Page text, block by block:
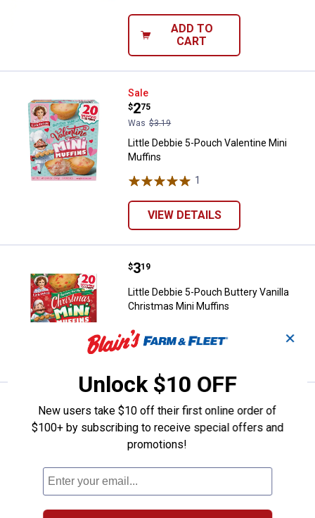
ADD TO
CART
Little Debbie 5-Pouch Valentine
Sale
Price:
$2
.
75
Was $3.19
Little Debbie 5-Pouch Valentine Mini
Muffins
1
VIEW DETAILS
Little Debbie 5-Pouch Buttery
Price:
$3
. 19
Little Debbie 5-Pouch Buttery Vanilla
Christmas Mini Muffins
Little Debbie Double Decker
Price:
$2
. 19
Little Debbie Double Decker Oatmeal
Creme Pie
$5.99 Shipping on Orders $49+
CART
✕
Unlock $10 OFF
New users take $10 off their first online order of
$100+ by subscribing to receive special offers and
promotions!